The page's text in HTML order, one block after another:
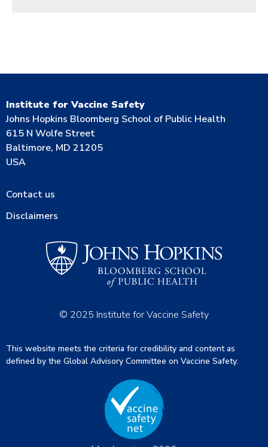
Institute for Vaccine Safety
Johns Hopkins Bloomberg School of Public Health
615 N Wolfe Street
Baltimore, MD 21205
USA
Contact us
Disclaimers
© 2025 Institute for Vaccine Safety
This website meets the criteria for credibility and content as
defined by the Global Advisory Committee on Vaccine Safety.